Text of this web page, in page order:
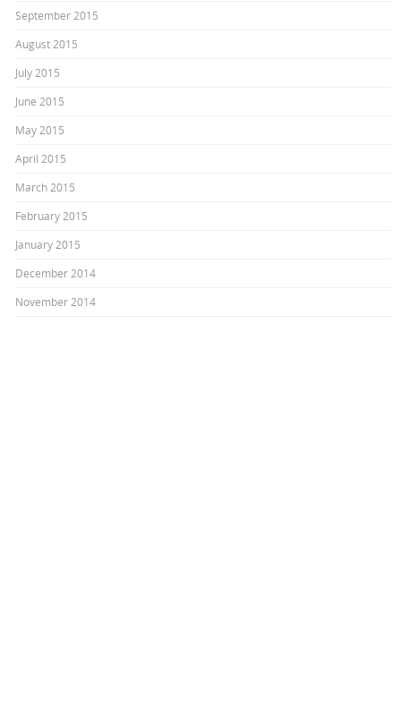
September 2015
August 2015
July 2015
June 2015
May 2015
April 2015
March 2015
February 2015
January 2015
December 2014
November 2014